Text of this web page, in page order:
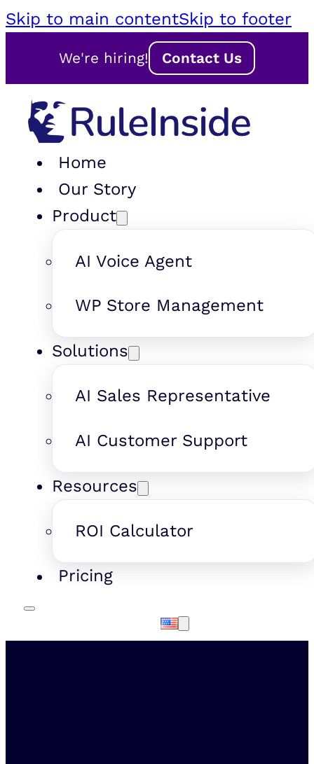
Skip to main contentSkip to footer
We're hiring! Contact Us
Home
Our Story
Product
AI Voice Agent
WP Store Management
Solutions
AI Sales Representative
AI Customer Support
Resources
ROI Calculator
Pricing